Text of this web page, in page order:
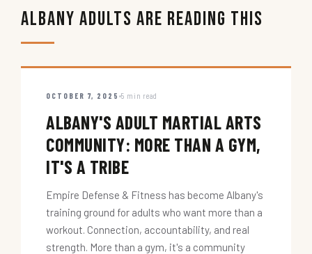
Albany Adults Are Reading This
OCTOBER 7, 2025 5 min read
ALBANY'S ADULT MARTIAL ARTS
COMMUNITY: MORE THAN A GYM,
IT'S A TRIBE
Empire Defense & Fitness has become Albany's
training ground for adults who want more than a
workout. Connection, accountability, and real
strength. More than a gym, it's a community